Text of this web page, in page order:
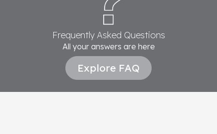
Frequently Asked Questions
All your answers are here
Explore FAQ